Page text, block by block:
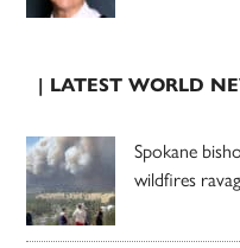
| LATEST WORLD
Spokane
wildfires